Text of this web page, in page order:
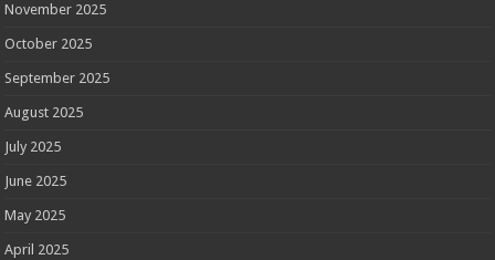
November 2025
October 2025
September 2025
August 2025
July 2025
June 2025
May 2025
April 2025